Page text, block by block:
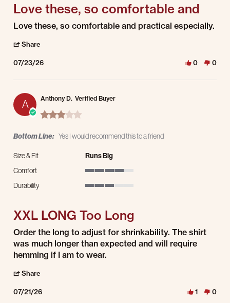
Love these, so comfortable and
Review by Adam C. on 23 Jul 2026
review stating Love these, so comfortable and
Love these, so comfortable and practical especially.
Share
07/23/26 0 0
A Anthony D. Verified Buyer
3.0 star rating
Bottom Line: Yes I would recommend this to a friend
Size & Fit
Runs Big
Comfort
Durability
XXL LONG Too Long
Review by Anthony D. on 21 Jul 2026
review stating XXL LONG Too Long
Order the long to adjust for shrinkability. The shirt
was much longer than expected and will require
hemming if I am to wear.
Share
07/21/26 1 0